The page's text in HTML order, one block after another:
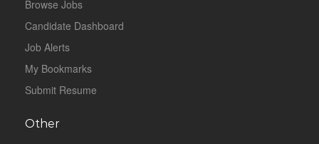
Browse Jobs
Candidate Dashboard
Job Alerts
My Bookmarks
Submit Resume
Other